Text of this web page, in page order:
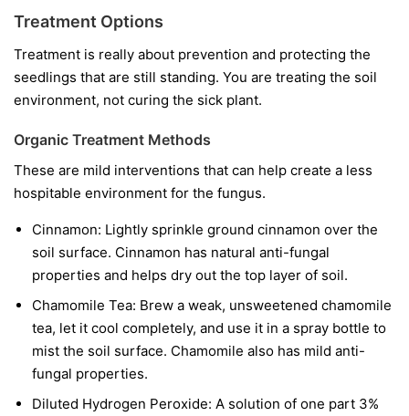
Treatment Options
Treatment is really about prevention and protecting the
seedlings that are still standing. You are treating the soil
environment, not curing the sick plant.
Organic Treatment Methods
These are mild interventions that can help create a less
hospitable environment for the fungus.
Cinnamon: Lightly sprinkle ground cinnamon over the
soil surface. Cinnamon has natural anti-fungal
properties and helps dry out the top layer of soil.
Chamomile Tea: Brew a weak, unsweetened chamomile
tea, let it cool completely, and use it in a spray bottle to
mist the soil surface. Chamomile also has mild anti-
fungal properties.
Diluted Hydrogen Peroxide: A solution of one part 3%